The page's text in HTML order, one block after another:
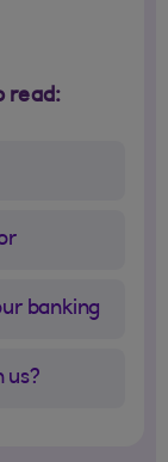
read:
banking
us?